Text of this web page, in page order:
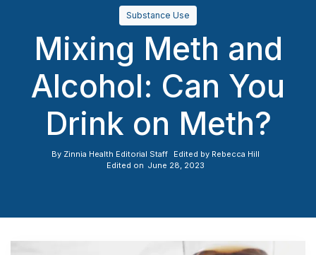
Substance Use
Mixing Meth and
Alcohol: Can You
Drink on Meth?
By Zinnia Health Editorial Staff Edited by Rebecca Hill
Edited on June 28, 2023